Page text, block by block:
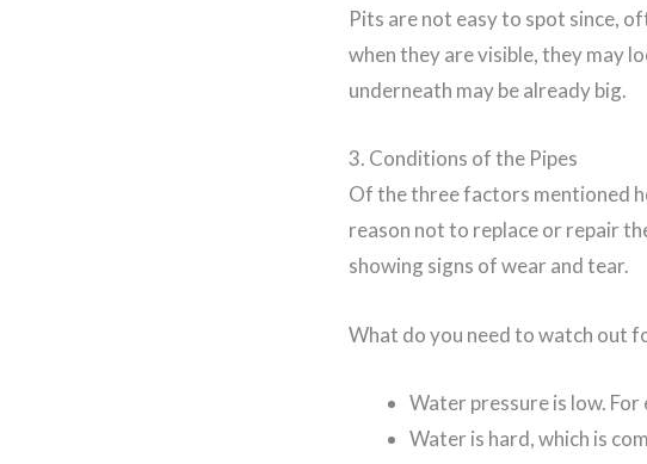
Pits are not easy to spot since,
when they are visible, they may
underneath may be already big.
3. Conditions of the Pipes
Of the three factors mentioned
reason not to replace or repair
showing signs of wear and tear.
What do you need to watch out
Water pressure is low.
Water is hard, which is